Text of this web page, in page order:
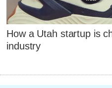
How a Utah startup is
industry